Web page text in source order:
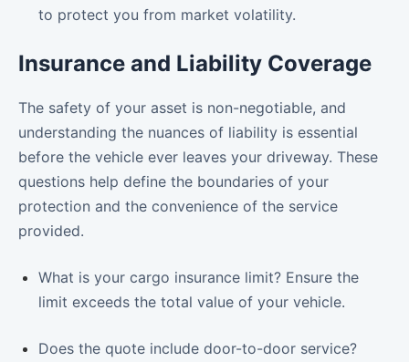
to protect you from market volatility.
Insurance and Liability Coverage
The safety of your asset is non-negotiable, and
understanding the nuances of liability is essential
before the vehicle ever leaves your driveway. These
questions help define the boundaries of your
protection and the convenience of the service
provided.
What is your cargo insurance limit? Ensure the
limit exceeds the total value of your vehicle.
Does the quote include door-to-door service?